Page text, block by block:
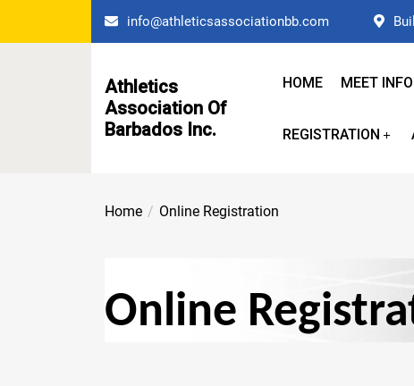
info@athleticsassociationbb.com
Athletics
Association Of
Barbados Inc.
HOME MEET INFO
REGISTRATION
Home Online Registration
Online